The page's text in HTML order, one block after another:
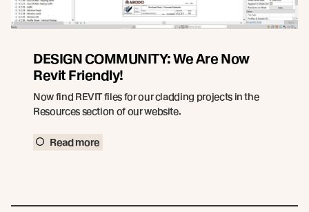
DESIGN COMMUNITY: We Are Now
Revit Friendly!
Now find REVIT files for our cladding projects in the
Resources section of our website.
Read more